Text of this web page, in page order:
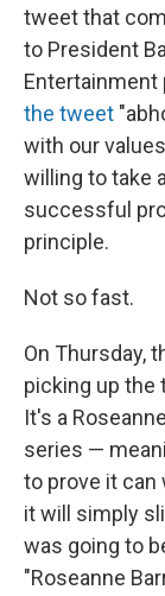
tweet that
to President
Entertainment
the tweet
with our
willing to take
successful
principle.
Not so fast.
On Thursday,
picking up the
It's a
series —
to prove it can
it will simply
was going to
"Roseanne